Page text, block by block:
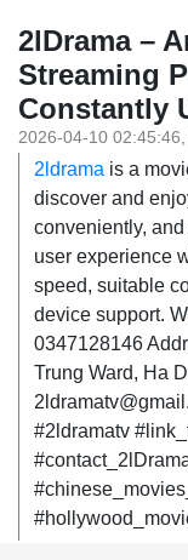
2lDrama –
Streaming
Constantly
2026-04-10 02:45:46,
2ldrama is a
discover and
conveniently,
user experience
speed, suitable
device support.
0347128146
Trung Ward, Ha
#2ldramatv